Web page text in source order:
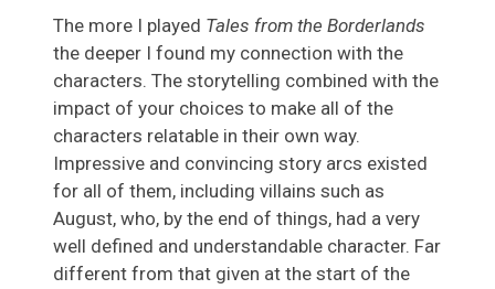
The more I played Tales from the Borderlands
the deeper I found my connection with the
characters. The storytelling combined with the
impact of your choices to make all of the
characters relatable in their own way.
Impressive and convincing story arcs existed
for all of them, including villains such as
August, who, by the end of things, had a very
well defined and understandable character. Far
different from that given at the start of the